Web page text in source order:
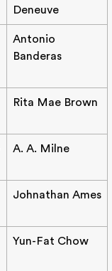
Deneuve
Antonio
Banderas
Rita Mae Brown
A. A. Milne
Johnathan Ames
Yun-Fat Chow